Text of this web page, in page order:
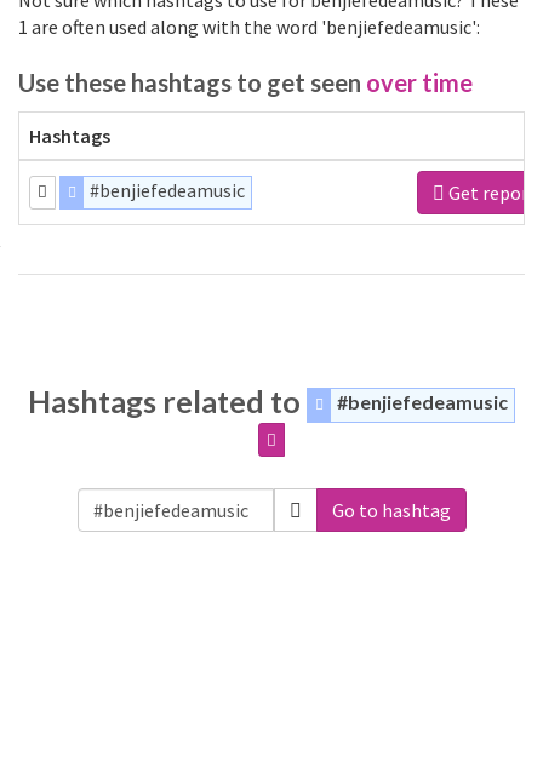
1 are often used along with the word 'benjiefedeamusic':
Use these hashtags to get seen over time
Hashtags
#benjiefedeamusic Get report
Hashtags related to #benjiefedeamusic
Go to hashtag